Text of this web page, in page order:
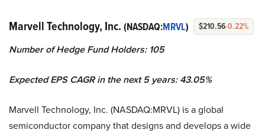
Marvell Technology, Inc. (NASDAQ:MRVL) $210.56-0.22%
Number of Hedge Fund Holders: 105
Expected EPS CAGR in the next 5 years: 43.05%
Marvell Technology, Inc. (NASDAQ:MRVL) is a global
semiconductor company that designs and develops a wide